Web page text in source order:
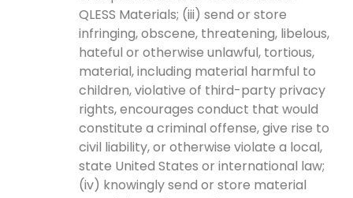
QLESS Materials; (iii) send or store
infringing, obscene, threatening, libelous,
hateful or otherwise unlawful, tortious,
material, including material harmful to
children, violative of third-party privacy
rights, encourages conduct that would
constitute a criminal offense, give rise to
civil liability, or otherwise violate a local,
state United States or international law;
(iv) knowingly send or store material